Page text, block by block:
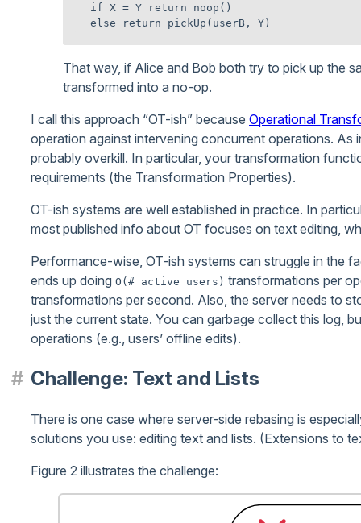
  if X = Y return noop()
That way, if Alice and Bob both try to pick up the
transformed into a no-op.
I call this approach “OT-ish” because Operational
operation against intervening concurrent operations. As
probably overkill. In particular, your transformation
requirements (the Transformation Properties).
OT-ish systems are well established in practice. In
most published info about OT focuses on text editing,
Performance-wise, OT-ish systems can struggle in the
ends up doing O(# active users) transformations per
transformations per second. Also, the server needs to
just the current state. You can garbage collect this log,
operations (e.g., users’ offline edits).
Challenge: Text and Lists
There is one case where server-side rebasing is
solutions you use: editing text and lists. (Extensions to
Figure 2 illustrates the challenge: